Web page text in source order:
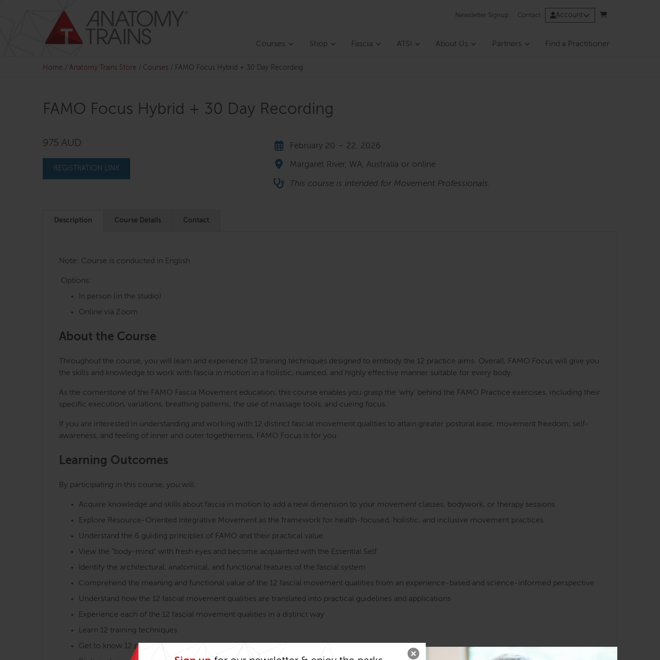
Newsletter Signup Contact Account
Courses Shop Fascia ATSI About Us Partners Find a Practitioner
Home / Anatomy Trains Store / Courses / FAMO Focus Hybrid + 30 Day Recording
FAMO Focus Hybrid + 30 Day Recording
975 AUD
REGISTRATION LINK
February 20 – 22, 2026
Margaret River, WA, Australia or online
This course is intended for Movement Professionals.
Description Course Details Contact
Note: Course is conducted in English
Options:
In person (in the studio)
Online via Zoom
About the Course
Throughout the course, you will learn and experience 12 training techniques designed to embody the 12 practice aims. Overall, FAMO Focus will give you
the skills and knowledge to work with fascia in motion in a holistic, nuanced, and highly effective manner suitable for every body.
As the cornerstone of the FAMO Fascia Movement education, this course enables you grasp the ‘why’ behind the FAMO Practice exercises, including their
specific execution, variations, breathing patterns, the use of massage tools, and cueing focus.
If you are interested in understanding and working with 12 distinct fascial movement qualities to attain greater postural ease, movement freedom, self-
awareness, and feeling of inner and outer togetherness, FAMO Focus is for you.
Learning Outcomes
By participating in this course, you will:
Acquire knowledge and skills about fascia in motion to add a new dimension to your movement classes, bodywork, or therapy sessions
Explore Resource-Oriented Integrative Movement as the framework for health-focused, holistic, and inclusive movement practices
Understand the 6 guiding principles of FAMO and their practical value
View the “body-mind” with fresh eyes and become acquainted with the Essential Self
Identify the architectural, anatomical, and functional features of the fascial system
Comprehend the meaning and functional value of the 12 fascial movement qualities from an experience-based and science-informed perspective
Understand how the 12 fascial movement qualities are translated into practical guidelines and applications
Experience each of the 12 fascial movement qualities in a distinct way
Learn 12 training techniques
Get to know 12 practice aims